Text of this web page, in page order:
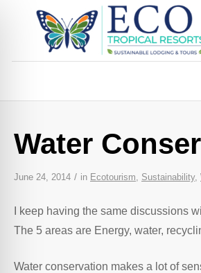
Water
June 24, 2014 / in Ecotourism, Sustainability,
I keep having the same discussions
The 5 areas are Energy, water,
Water conservation makes a lot of